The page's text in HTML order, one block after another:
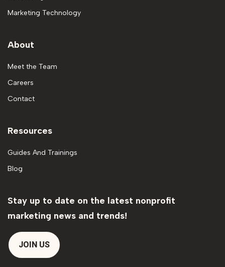
Marketing Technology
About
Meet the Team
Careers
Contact
Resources
Guides And Trainings
Blog
Stay up to date on the latest nonprofit
marketing news and trends!
JOIN US